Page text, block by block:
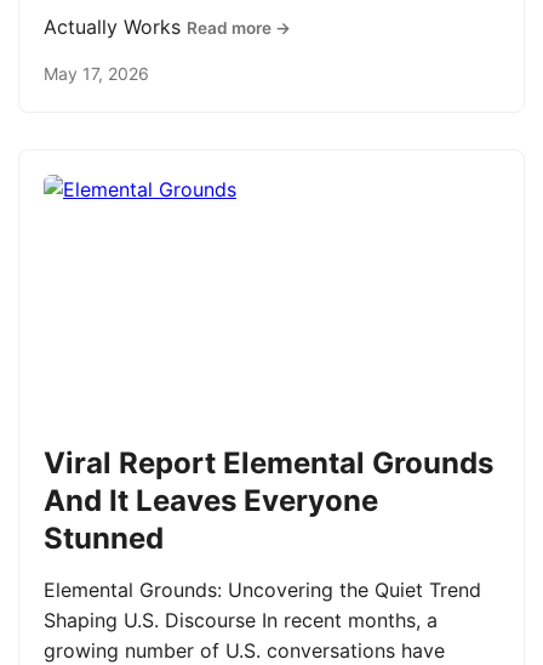
Actually Works Read more →
May 17, 2026
Viral Report Elemental Grounds
And It Leaves Everyone
Stunned
Elemental Grounds: Uncovering the Quiet Trend
Shaping U.S. Discourse In recent months, a
growing number of U.S. conversations have